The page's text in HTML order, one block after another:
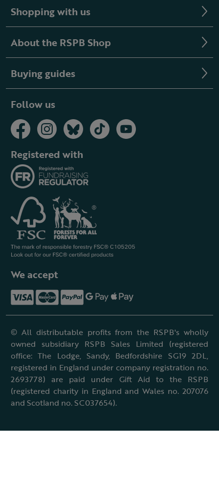
Shopping with us
About the RSPB Shop
Buying guides
Follow us
Registered with
We accept
© All distributable profits from the RSPB's wholly
owned subsidiary RSPB Sales Limited (registered
office: The Lodge, Sandy, Bedfordshire SG19 2DL,
registered in England under company registration no.
2693778) are paid under Gift Aid to the RSPB
(registered charity in England and Wales no. 207076
and Scotland no. SC037654).